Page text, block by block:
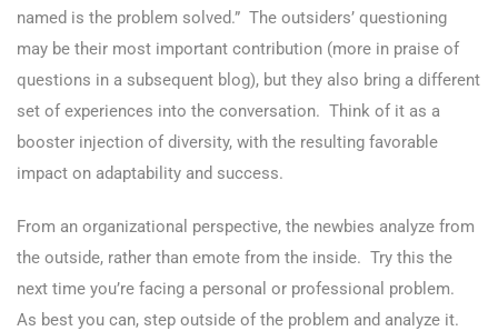
named is the problem solved.” The outsiders’ questioning
may be their most important contribution (more in praise of
questions in a subsequent blog), but they also bring a different
set of experiences into the conversation. Think of it as a
booster injection of diversity, with the resulting favorable
impact on adaptability and success.
From an organizational perspective, the newbies analyze from
the outside, rather than emote from the inside. Try this the
next time you’re facing a personal or professional problem.
As best you can, step outside of the problem and analyze it.